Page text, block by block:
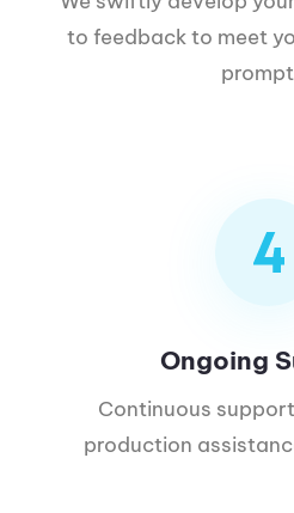
to feedback to meet
Ongoing
Continuous
production